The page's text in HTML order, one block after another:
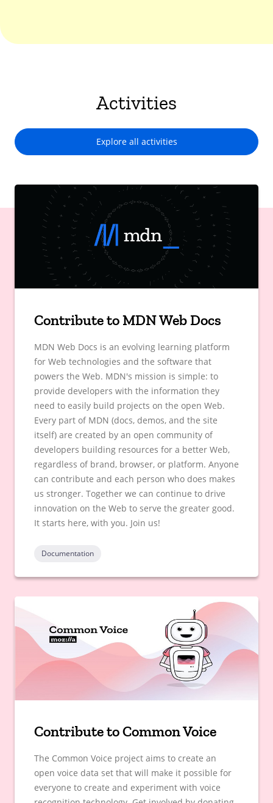
Activities
Explore all activities
Contribute to MDN Web Docs
MDN Web Docs is an evolving learning platform
for Web technologies and the software that
powers the Web. MDN's mission is simple: to
provide developers with the information they
need to easily build projects on the open Web.
Every part of MDN (docs, demos, and the site
itself) are created by an open community of
developers building resources for a better Web,
regardless of brand, browser, or platform. Anyone
can contribute and each person who does makes
us stronger. Together we can continue to drive
innovation on the Web to serve the greater good.
It starts here, with you. Join us!
Documentation
Contribute to Common Voice
The Common Voice project aims to create an
open voice data set that will make it possible for
everyone to create and experiment with voice